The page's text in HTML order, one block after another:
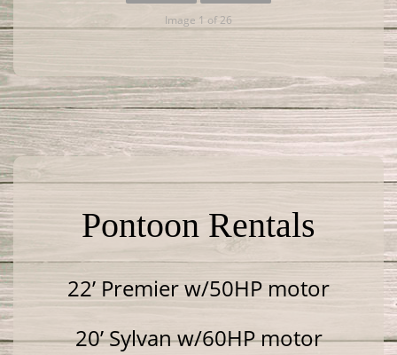
Image 1 of 26
Pontoon Rentals
22’ Premier w/50HP motor
20’ Sylvan w/60HP motor